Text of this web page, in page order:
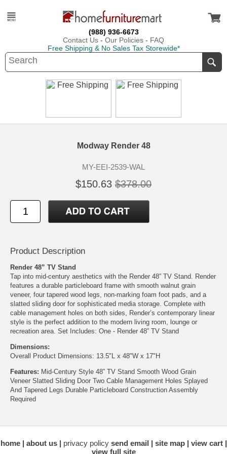
(988) 936-6673
Contact Us - Our Policies - FAQ
Free Shipping & No Sales Tax Storewide*
Modway Render 48
MY-EEI-2539-WAL
$150.63 $378.00
Product Description
Render 48” TV Stand
Tap into mid-century aesthetics with the Render 48” TV Stand. Render
features a durable particleboard frame with smooth walnut grain
veneer, four tapered wood legs, non-marking foam foot pads, and a
slatted sliding door for sophisticated media storage. Complete with
cable management holes on both sides, Render’s contemporary linear
style is the perfect addition to the modern living room, lounge or
recreation area. Set Includes: One - Render 48” TV Stand
Dimensions:
Overall Product Dimensions: 13.5"L x 48"W x 17"H
Features: Mid-Century Style 48” TV Stand Smooth Wood Grain
Veneer Slatted Sliding Door Two Cable Management Holes Splayed
And Tapered Legs Durable Particleboard Construction Assembly
Required
home about us privacy policy send email site map
view cart
view full site